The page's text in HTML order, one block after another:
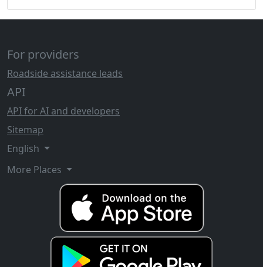
For providers
Roadside assistance leads
API
API for AI and developers
Sitemap
English
More Places